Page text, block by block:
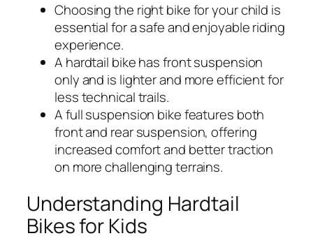
Choosing the right bike for your child is
essential for a safe and enjoyable riding
experience.
A hardtail bike has front suspension
only and is lighter and more efficient for
less technical trails.
A full suspension bike features both
front and rear suspension, offering
increased comfort and better traction
on more challenging terrains.
Understanding Hardtail
Bikes for Kids